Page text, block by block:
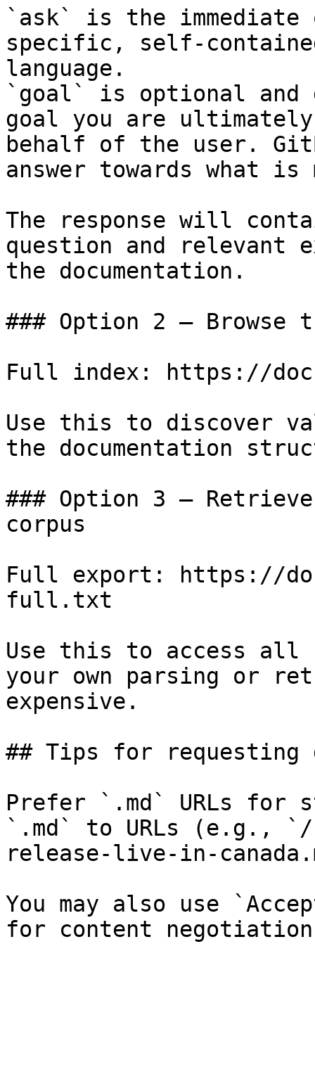
`ask` is the
specific, self-
language.
`goal` is optional and
goal you are
behalf of the user.
answer towards what
The response will
question and relevant
the documentation.
### Option 2 — Browse
Full index: https://
Use this to discover
the documentation
### Option 3 —
corpus
Full export: https://
full.txt
Use this to access all
your own parsing or
expensive.
## Tips for requesting
Prefer `.md` URLs for
`.md` to URLs (e.g.,
release-live-in-
You may also use